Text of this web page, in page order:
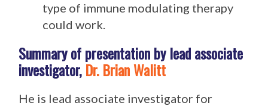
type of immune modulating therapy
could work.
Summary of presentation by lead associate
investigator,Dr. Brian Walitt
He is lead associate investigator for